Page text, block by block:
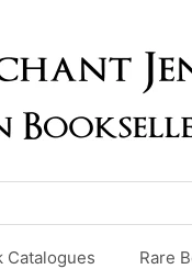
Catalogues Rare